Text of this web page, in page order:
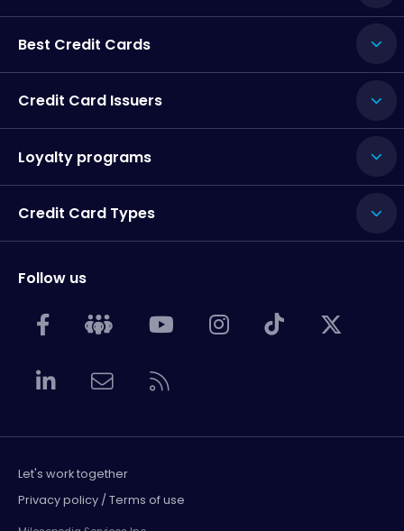
Best Credit Cards
Credit Card Issuers
Loyalty programs
Credit Card Types
Follow us
Let's work together
Privacy policy / Terms of use